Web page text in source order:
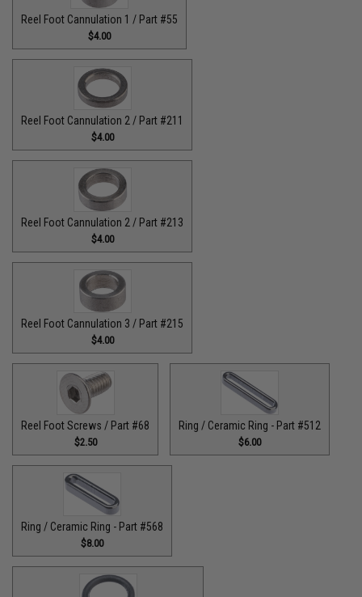
Reel Foot Cannulation 1 / Part #55
$4.00
Reel Foot Cannulation 2 / Part #211
$4.00
Reel Foot Cannulation 2 / Part #213
$4.00
Reel Foot Cannulation 3 / Part #215
$4.00
Reel Foot Screws / Part #68
$2.50
Ring / Ceramic Ring - Part #512​
$6.00
Ring / Ceramic Ring - Part #568
$8.00